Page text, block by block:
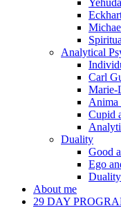
Analytical
Carl
Marie-
Anima
Cupid
Duality
Good
Ego
Duality
About me
29 DAY